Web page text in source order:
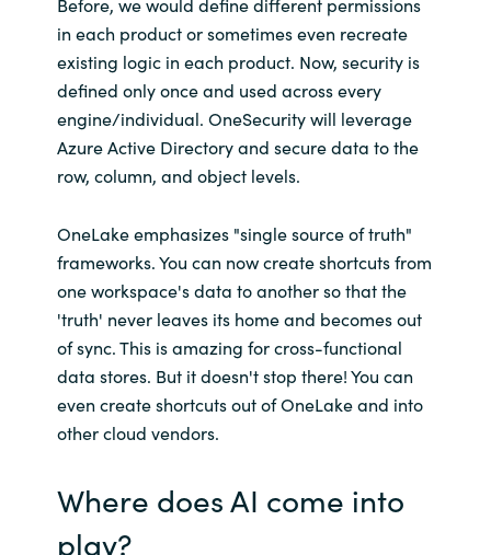
in each product or sometimes even recreate
existing logic in each product. Now, security is
defined only once and used across every
engine/individual. OneSecurity will leverage
Azure Active Directory and secure data to the
row, column, and object levels.
OneLake emphasizes "single source of truth"
frameworks. You can now create shortcuts from
one workspace's data to another so that the
'truth' never leaves its home and becomes out
of sync. This is amazing for cross-functional
data stores. But it doesn't stop there! You can
even create shortcuts out of OneLake and into
other cloud vendors.
Where does AI come into
play?